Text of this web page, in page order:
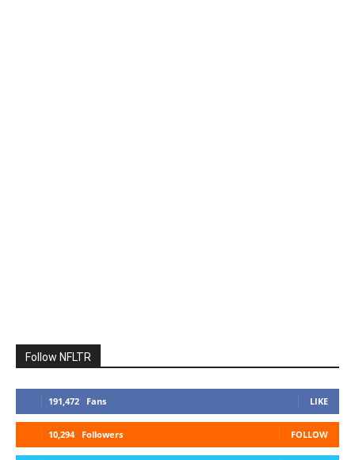
Follow NFLTR
191,472 Fans LIKE
10,294 Followers FOLLOW